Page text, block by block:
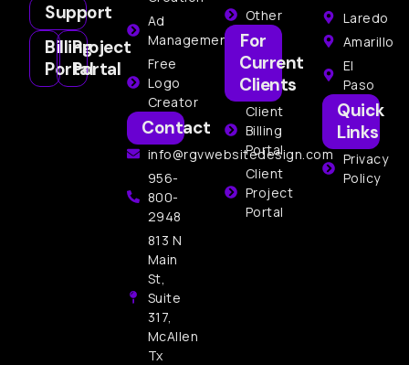
Support
Billing
Portal
Project
Portal
Ad
Management
Free
Logo
Creator
Contact
info@rgvwebsitedesign.com
956-
800-
2948
813 N
Main
St,
Suite
317,
McAllen
Tx
Laredo
Amarillo
El
Paso
Quick
Links
Privacy
Policy
Other
For
Current
Clients
Client
Billing
Portal
Client
Project
Portal